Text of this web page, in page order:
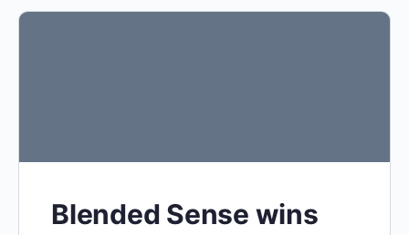
Blended Sense wins